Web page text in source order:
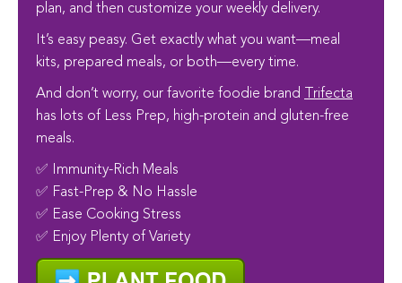
plan, and then customize your weekly delivery.
It’s easy peasy. Get exactly what you want—meal
kits, prepared meals, or both—every time.
And don’t worry, our favorite foodie brand
Trifecta
has lots of Less Prep, high-protein and gluten-free
meals.
✅ Immunity-Rich Meals
✅ Fast-Prep & No Hassle
✅ Ease Cooking Stress
✅ Enjoy Plenty of Variety